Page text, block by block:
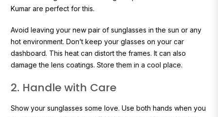
Kumar are perfect for this.
Avoid leaving your new pair of sunglasses in the sun or any
hot environment. Don’t keep your glasses on your car
dashboard. This heat can distort the frames. It can also
damage the lens coatings. Store them in a cool place.
2. Handle with Care
Show your sunglasses some love. Use both hands when you